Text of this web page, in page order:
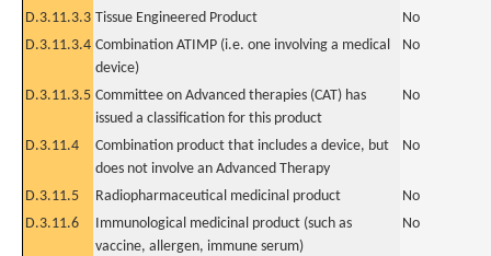
D.3.11.3.3 Tissue Engineered Product
No
D.3.11.3.4 Combination ATIMP (i.e. one involving a medical
device)
No
D.3.11.3.5 Committee on Advanced therapies (CAT) has
issued a classification for this product
No
D.3.11.4
Combination product that includes a device, but
does not involve an Advanced Therapy
No
D.3.11.5 Radiopharmaceutical medicinal product
No
D.3.11.6
Immunological medicinal product (such as
vaccine, allergen, immune serum)
No